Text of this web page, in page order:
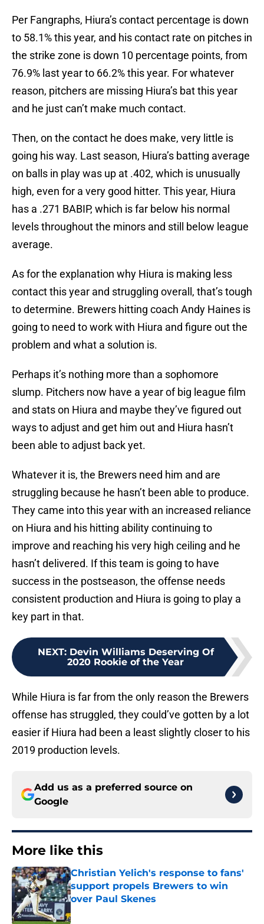
Per Fangraphs, Hiura’s contact percentage is down
to 58.1% this year, and his contact rate on pitches in
the strike zone is down 10 percentage points, from
76.9% last year to 66.2% this year. For whatever
reason, pitchers are missing Hiura’s bat this year
and he just can’t make much contact.
Then, on the contact he does make, very little is
going his way. Last season, Hiura’s batting average
on balls in play was up at .402, which is unusually
high, even for a very good hitter. This year, Hiura
has a .271 BABIP, which is far below his normal
levels throughout the minors and still below league
average.
As for the explanation why Hiura is making less
contact this year and struggling overall, that’s tough
to determine. Brewers hitting coach Andy Haines is
going to need to work with Hiura and figure out the
problem and what a solution is.
Perhaps it’s nothing more than a sophomore
slump. Pitchers now have a year of big league film
and stats on Hiura and maybe they’ve figured out
ways to adjust and get him out and Hiura hasn’t
been able to adjust back yet.
Whatever it is, the Brewers need him and are
struggling because he hasn’t been able to produce.
They came into this year with an increased reliance
on Hiura and his hitting ability continuing to
improve and reaching his very high ceiling and he
hasn’t delivered. If this team is going to have
success in the postseason, the offense needs
consistent production and Hiura is going to play a
key part in that.
NEXT: Devin Williams Deserving Of
2020 Rookie of the Year
While Hiura is far from the only reason the Brewers
offense has struggled, they could’ve gotten by a lot
easier if Hiura had been a least slightly closer to his
2019 production levels.
Add us as a preferred source on
Google
More like this
Christian Yelich's response to fans'
support propels Brewers to win
over Paul Skenes
Published by on Invalid Date